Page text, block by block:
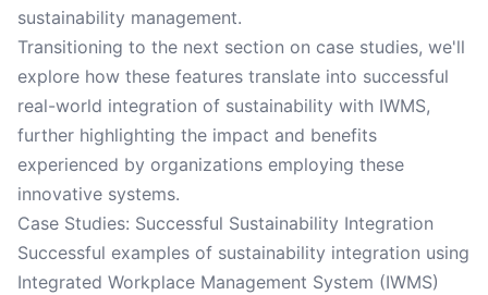
sustainability management.
Transitioning to the next section on case studies, we'll
explore how these features translate into successful
real-world integration of sustainability with IWMS,
further highlighting the impact and benefits
experienced by organizations employing these
innovative systems.
Case Studies: Successful Sustainability Integration
Successful examples of sustainability integration using
Integrated Workplace Management System (IWMS)